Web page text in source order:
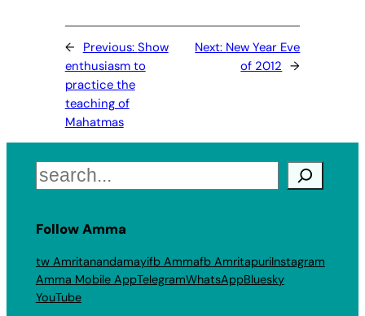
← Previous: Show
enthusiasm to
practice the
teaching of
Mahatmas
Next: New Year Eve
of 2012 →
Search
Follow Amma
tw Amritanandamayifb Ammafb AmritapuriInstagram
Amma Mobile AppTelegramWhatsAppBluesky
YouTube